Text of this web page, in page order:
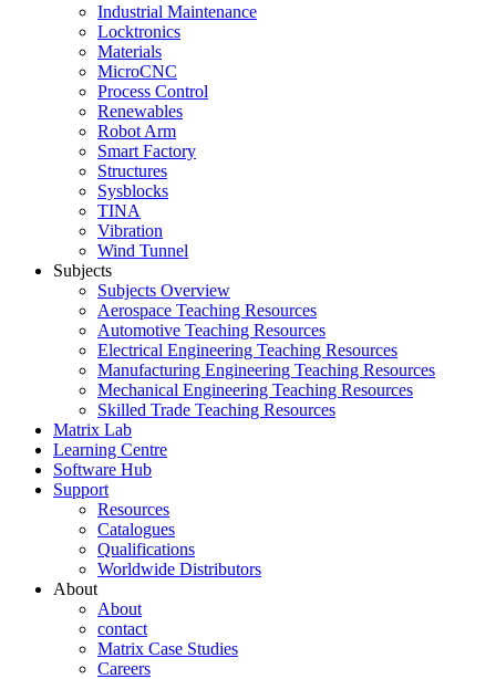
Industrial Maintenance
Locktronics
Materials
MicroCNC
Process Control
Renewables
Robot Arm
Smart Factory
Structures
Sysblocks
TINA
Vibration
Wind Tunnel
Subjects
Subjects Overview
Aerospace Teaching Resources
Automotive Teaching Resources
Electrical Engineering Teaching Resources
Manufacturing Engineering Teaching Resources
Mechanical Engineering Teaching Resources
Skilled Trade Teaching Resources
Matrix Lab
Learning Centre
Software Hub
Support
Resources
Catalogues
Qualifications
Worldwide Distributors
About
About
contact
Matrix Case Studies
Careers